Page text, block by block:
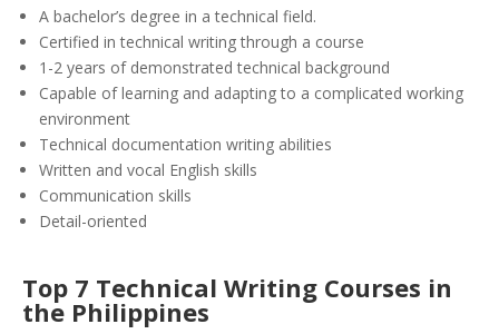
A bachelor’s degree in a technical field.
Certified in technical writing through a course
1-2 years of demonstrated technical background
Capable of learning and adapting to a complicated working
environment
Technical documentation writing abilities
Written and vocal English skills
Communication skills
Detail-oriented
Top 7 Technical Writing Courses in
the Philippines